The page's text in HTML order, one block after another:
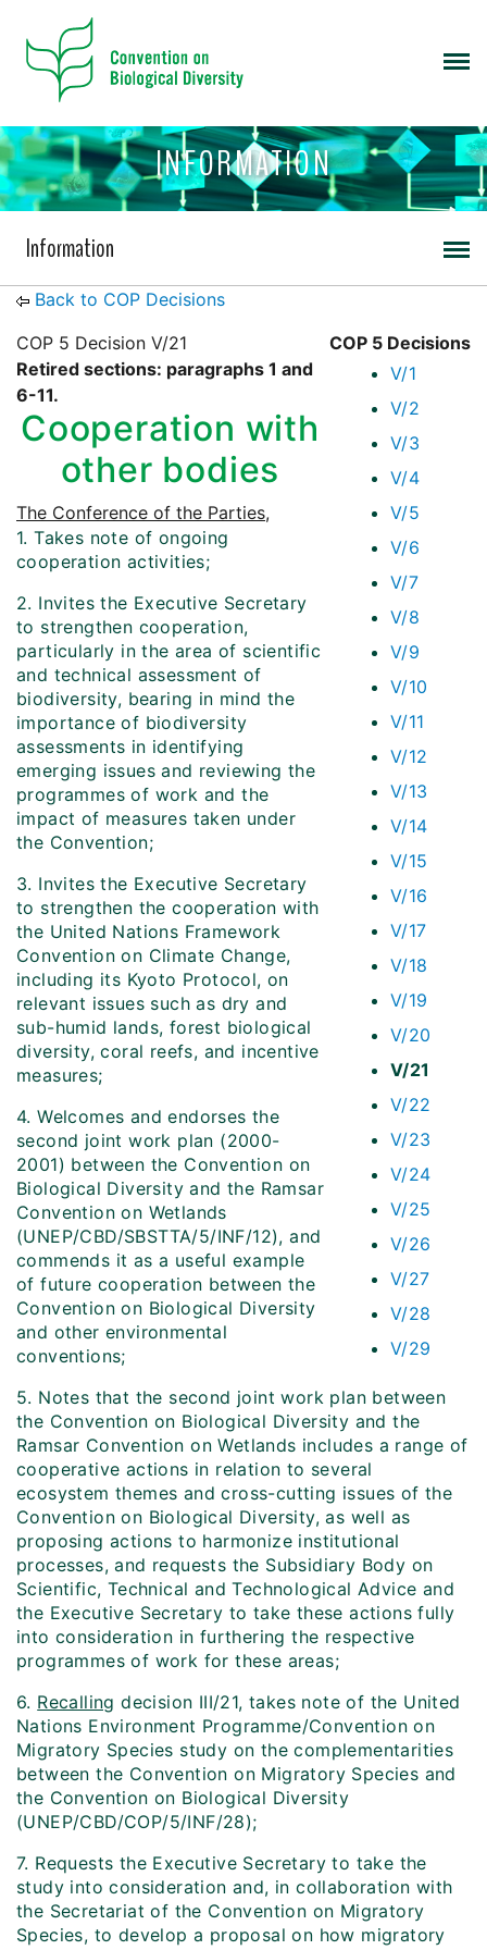
INFORMATION
Information
Back to COP Decisions
COP 5 Decisions
V/1
V/2
V/3
V/4
V/5
V/6
V/7
V/8
V/9
V/10
V/11
V/12
V/13
V/14
V/15
V/16
V/17
V/18
V/19
V/20
V/21
V/22
V/23
V/24
V/25
V/26
V/27
V/28
V/29
COP 5 Decision V/21
Retired sections: paragraphs 1 and
6-11.
Cooperation with
other bodies
The Conference of the Parties,
1. Takes note of ongoing
cooperation activities;
2. Invites the Executive Secretary
to strengthen cooperation,
particularly in the area of scientific
and technical assessment of
biodiversity, bearing in mind the
importance of biodiversity
assessments in identifying
emerging issues and reviewing the
programmes of work and the
impact of measures taken under
the Convention;
3. Invites the Executive Secretary
to strengthen the cooperation with
the United Nations Framework
Convention on Climate Change,
including its Kyoto Protocol, on
relevant issues such as dry and
sub-humid lands, forest biological
diversity, coral reefs, and incentive
measures;
4. Welcomes and endorses the
second joint work plan (2000-
2001) between the Convention on
Biological Diversity and the Ramsar
Convention on Wetlands
(UNEP/CBD/SBSTTA/5/INF/12), and
commends it as a useful example
of future cooperation between the
Convention on Biological Diversity
and other environmental
conventions;
5. Notes that the second joint work plan between
the Convention on Biological Diversity and the
Ramsar Convention on Wetlands includes a range of
cooperative actions in relation to several
ecosystem themes and cross-cutting issues of the
Convention on Biological Diversity, as well as
proposing actions to harmonize institutional
processes, and requests the Subsidiary Body on
Scientific, Technical and Technological Advice and
the Executive Secretary to take these actions fully
into consideration in furthering the respective
programmes of work for these areas;
6. Recalling decision III/21, takes note of the United
Nations Environment Programme/Convention on
Migratory Species study on the complementarities
between the Convention on Migratory Species and
the Convention on Biological Diversity
(UNEP/CBD/COP/5/INF/28);
7. Requests the Executive Secretary to take the
study into consideration and, in collaboration with
the Secretariat of the Convention on Migratory
Species, to develop a proposal on how migratory